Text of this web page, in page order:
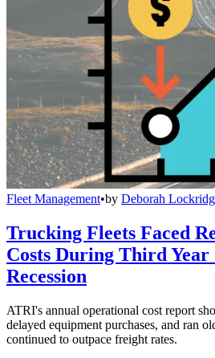
Fleet Management•by Deborah
Trucking Fleets Faced
Costs During Third
Recession
ATRI's annual operational cost report
delayed equipment purchases, and ran
continued to outpace freight rates.